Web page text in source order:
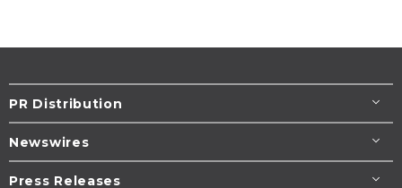
PR Distribution
Newswires
Press Releases